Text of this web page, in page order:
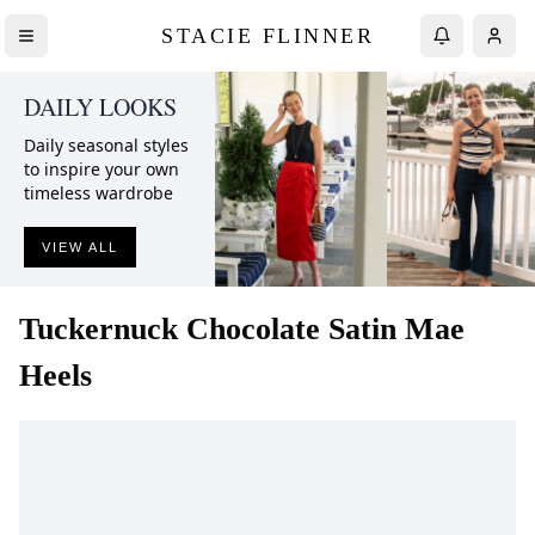
STACIE FLINNER
DAILY LOOKS
Daily seasonal styles
to inspire your own
timeless wardrobe
VIEW ALL
Tuckernuck Chocolate Satin Mae
Heels